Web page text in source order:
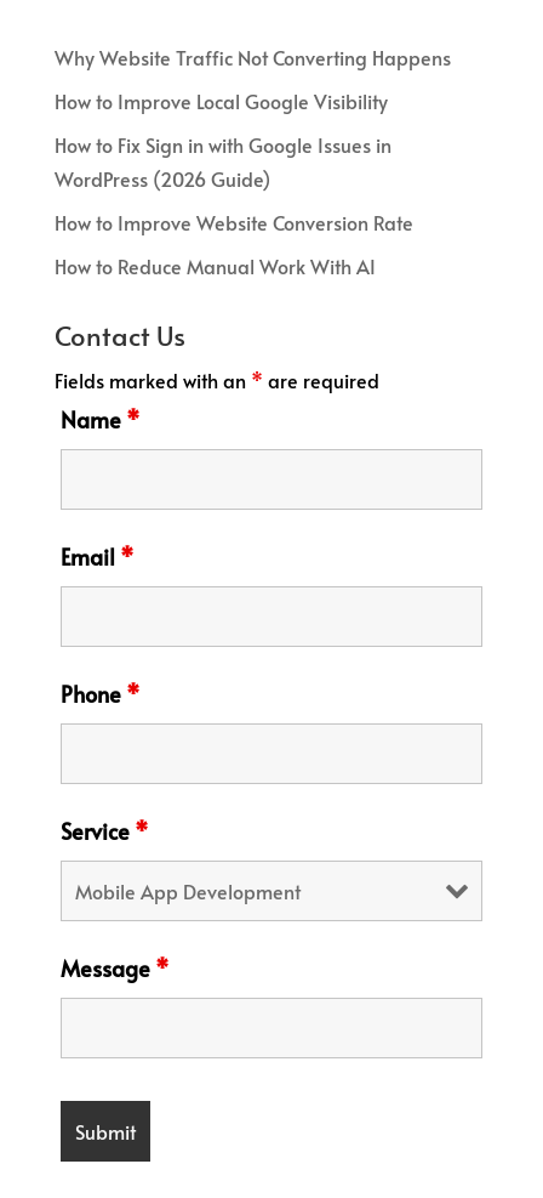
Why Website Traffic Not Converting Happens
How to Improve Local Google Visibility
How to Fix Sign in with Google Issues in
WordPress (2026 Guide)
How to Improve Website Conversion Rate
How to Reduce Manual Work With AI
Contact Us
Fields marked with an * are required
Name *
Email *
Phone *
Service *
Message *